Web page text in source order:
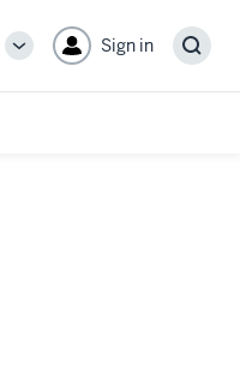
More
Sign in